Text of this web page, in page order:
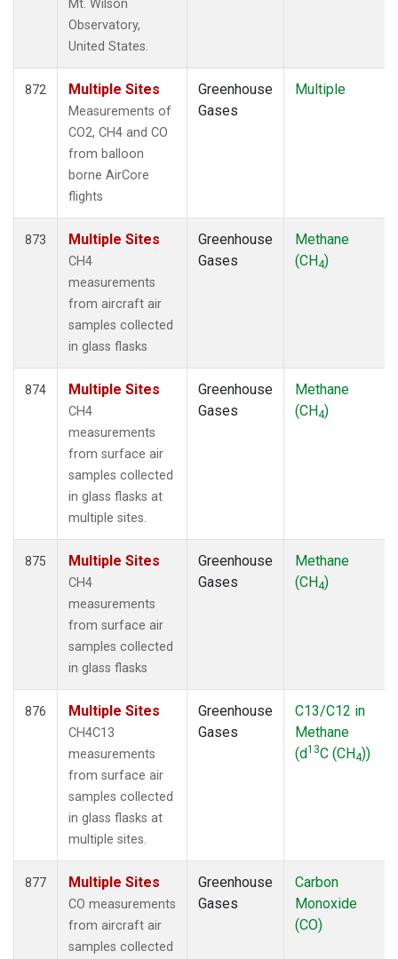
Mt. Wilson
Observatory,
United States.
872 Multiple Sites
Measurements of
CO2, CH4 and CO
from balloon
borne AirCore
flights
Greenhouse
Gases
Multiple
873 Multiple Sites
CH4
measurements
from aircraft air
samples collected
in glass flasks
Greenhouse
Gases
Methane
(CH4)
874 Multiple Sites
CH4
measurements
from surface air
samples collected
in glass flasks at
multiple sites.
Greenhouse
Gases
Methane
(CH4)
875 Multiple Sites
CH4
measurements
from surface air
samples collected
in glass flasks
Greenhouse
Gases
Methane
(CH4)
876 Multiple Sites
CH4C13
measurements
from surface air
samples collected
in glass flasks at
multiple sites.
Greenhouse
Gases
C13/C12 in
Methane
(d13C (CH4))
877 Multiple Sites
CO measurements
from aircraft air
samples collected
Greenhouse
Gases
Carbon
Monoxide
(CO)